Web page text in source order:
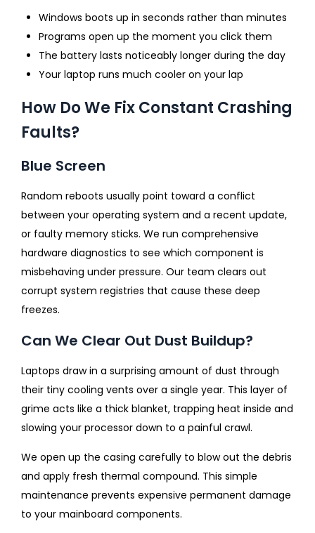
Windows boots up in seconds rather than minutes
Programs open up the moment you click them
The battery lasts noticeably longer during the day
Your laptop runs much cooler on your lap
How Do We Fix Constant Crashing
Faults?
Blue Screen
Random reboots usually point toward a conflict
between your operating system and a recent update,
or faulty memory sticks. We run comprehensive
hardware diagnostics to see which component is
misbehaving under pressure. Our team clears out
corrupt system registries that cause these deep
freezes.
Can We Clear Out Dust Buildup?
Laptops draw in a surprising amount of dust through
their tiny cooling vents over a single year. This layer of
grime acts like a thick blanket, trapping heat inside and
slowing your processor down to a painful crawl.
We open up the casing carefully to blow out the debris
and apply fresh thermal compound. This simple
maintenance prevents expensive permanent damage
to your mainboard components.